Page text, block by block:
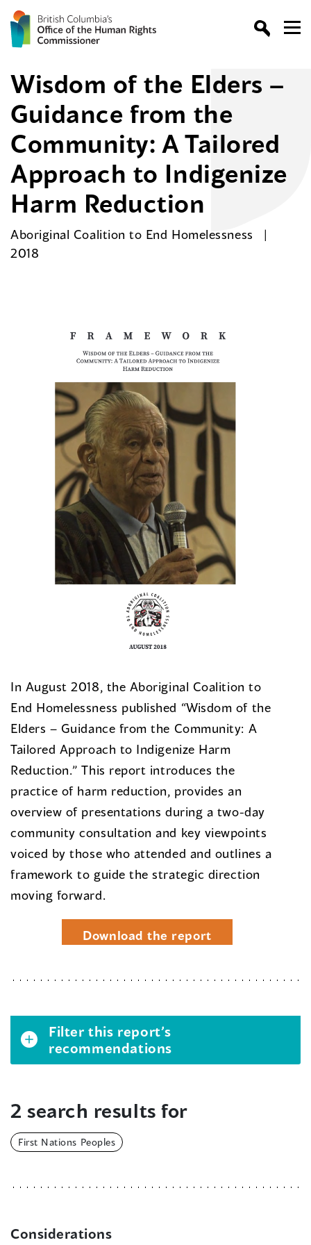
Wisdom of the Elders –
Guidance from the
Community: A Tailored
Approach to Indigenize
Harm Reduction
Aboriginal Coalition to End Homelessness
2018
In August 2018, the Aboriginal Coalition to
End Homelessness published “Wisdom of the
Elders – Guidance from the Community: A
Tailored Approach to Indigenize Harm
Reduction.” This report introduces the
practice of harm reduction, provides an
overview of presentations during a two-day
community consultation and key viewpoints
voiced by those who attended and outlines a
framework to guide the strategic direction
moving forward.
Download the report
Filter this report’s
recommendations
2 search results for
First Nations Peoples
Considerations